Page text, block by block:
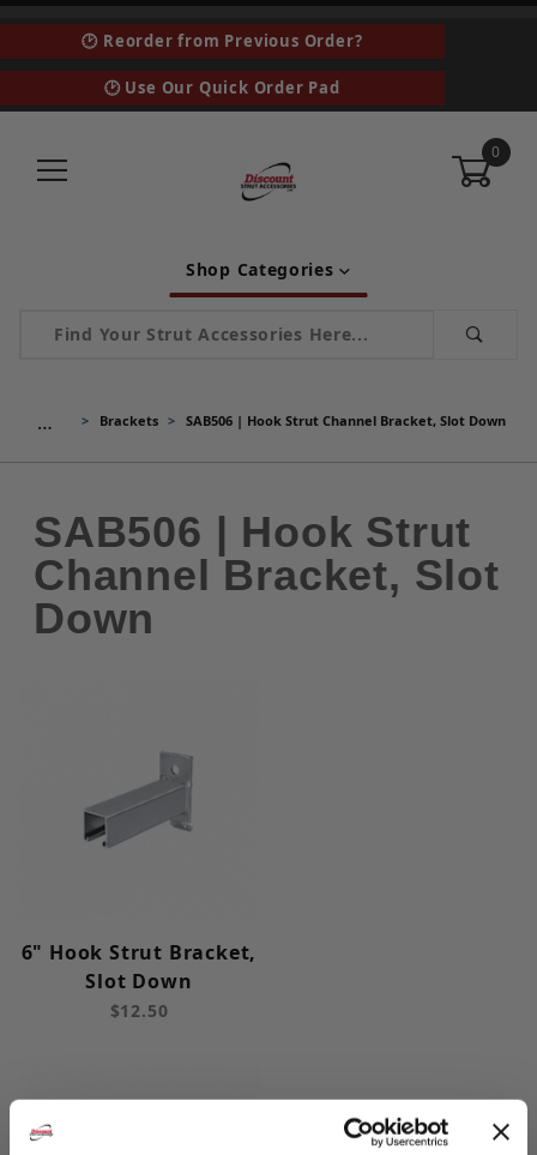
🕑 Reorder from Previous Order?
🕑 Use Our Quick Order Pad
0
Shop Categories
Product Search
… Brackets SAB506 | Hook Strut Channel Bracket, Slot Down
SAB506 | Hook Strut
Channel Bracket, Slot
Down
6" Hook Strut Bracket,
Slot Down
$12.50